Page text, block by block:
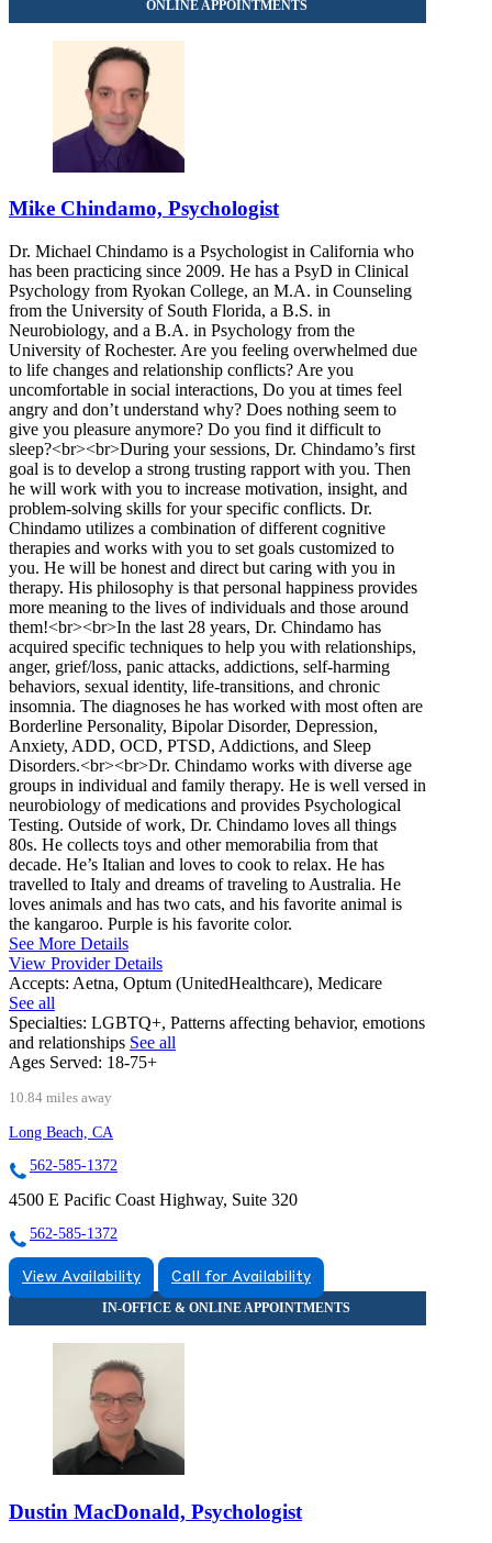
Mike Chindamo, Psychologist
Dr. Michael Chindamo is a Psychologist in California who
has been practicing since 2009. He has a PsyD in Clinical
Psychology from Ryokan College, an M.A. in Counseling
from the University of South Florida, a B.S. in
Neurobiology, and a B.A. in Psychology from the
University of Rochester. Are you feeling overwhelmed due
to life changes and relationship conflicts? Are you
uncomfortable in social interactions, Do you at times feel
angry and don’t understand why? Does nothing seem to
give you pleasure anymore? Do you find it difficult to
sleep?<br><br>During your sessions, Dr. Chindamo’s first
goal is to develop a strong trusting rapport with you. Then
he will work with you to increase motivation, insight, and
problem-solving skills for your specific conflicts. Dr.
Chindamo utilizes a combination of different cognitive
therapies and works with you to set goals customized to
you. He will be honest and direct but caring with you in
therapy. His philosophy is that personal happiness provides
more meaning to the lives of individuals and those around
them!<br><br>In the last 28 years, Dr. Chindamo has
acquired specific techniques to help you with relationships,
anger, grief/loss, panic attacks, addictions, self-harming
behaviors, sexual identity, life-transitions, and chronic
insomnia. The diagnoses he has worked with most often are
Borderline Personality, Bipolar Disorder, Depression,
Anxiety, ADD, OCD, PTSD, Addictions, and Sleep
Disorders.<br><br>Dr. Chindamo works with diverse age
groups in individual and family therapy. He is well versed in
neurobiology of medications and provides Psychological
Testing. Outside of work, Dr. Chindamo loves all things
80s. He collects toys and other memorabilia from that
decade. He’s Italian and loves to cook to relax. He has
travelled to Italy and dreams of traveling to Australia. He
loves animals and has two cats, and his favorite animal is
the kangaroo. Purple is his favorite color.
See More Details
View Provider Details
Accepts: Aetna, Optum (UnitedHealthcare), Medicare
See all
Specialties: LGBTQ+, Patterns affecting behavior, emotions
and relationships See all
Ages Served: 18-75+
10.84 miles away
Long Beach, CA
562-585-1372
4500 E Pacific Coast Highway, Suite 320
562-585-1372
View Availability Call for Availability
Dustin MacDonald, Psychologist